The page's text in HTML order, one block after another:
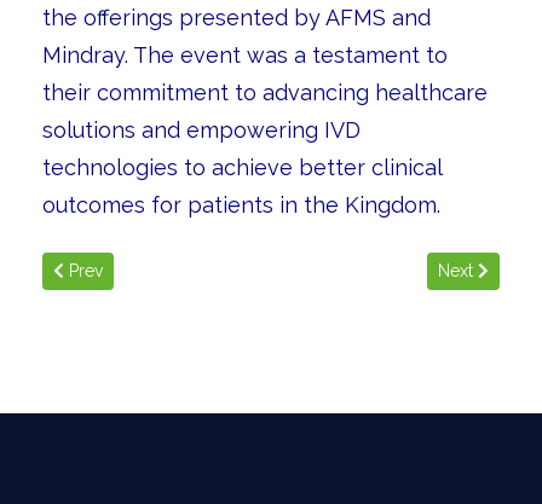
the offerings presented by AFMS and
Mindray. The event was a testament to
their commitment to advancing healthcare
solutions and empowering IVD
technologies to achieve better clinical
outcomes for patients in the Kingdom.
Previous article: KSA ID Week
Prev Next article:
Next